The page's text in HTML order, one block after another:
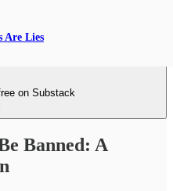
Are Lies
on Substack
Banned: A